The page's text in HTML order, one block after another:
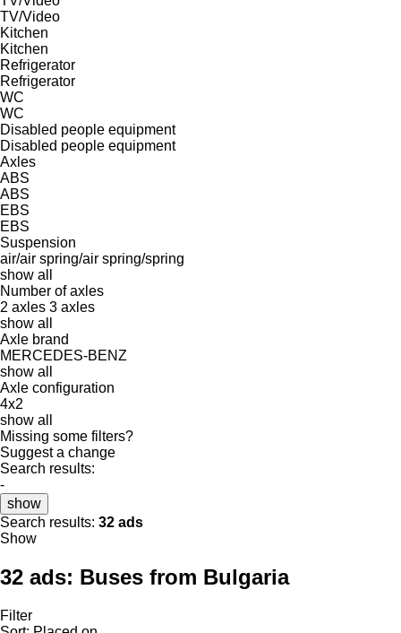
TV/Video
Kitchen
Kitchen
Refrigerator
Refrigerator
WC
WC
Disabled people equipment
Disabled people equipment
Axles
ABS
ABS
EBS
EBS
Suspension
air/air spring/air spring/spring
show all
Number of axles
2 axles 3 axles
show all
Axle brand
MERCEDES-BENZ
show all
Axle configuration
4x2
show all
Missing some filters?
Suggest a change
Search results:
-
show
Search results: 32 ads
Show
32 ads: Buses from Bulgaria
Filter